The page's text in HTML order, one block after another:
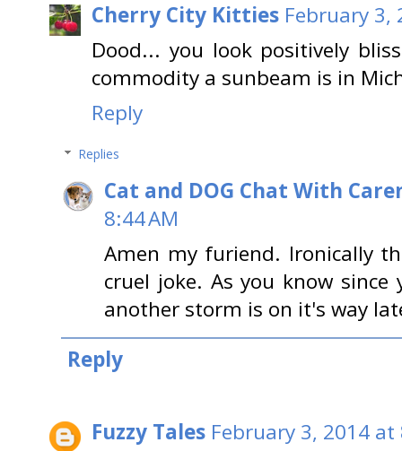
Cherry City Kitties February 3,
Dood... you look positively
commodity a sunbeam is in
Reply
Replies
Cat and DOG Chat With
8:44 AM
Amen my furiend. Ironically
cruel joke. As you know
another storm is on it's way
Reply
Fuzzy Tales February 3, 2014 at